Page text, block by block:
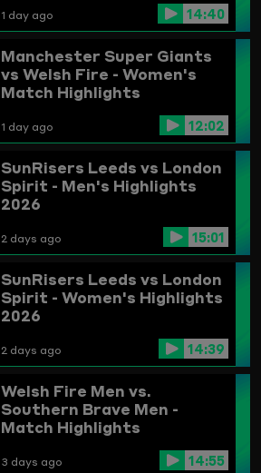
Birmingham Phoenix
Highlights
1 day ago 14:40
Manchester Super Giants
vs Welsh Fire - Women's
Match Highlights
1 day ago 12:02
SunRisers Leeds vs London
Spirit - Men's Highlights
2026
2 days ago 15:01
SunRisers Leeds vs London
Spirit - Women's Highlights
2026
2 days ago 14:39
Welsh Fire Men vs.
Southern Brave Men -
Match Highlights
3 days ago 14:55